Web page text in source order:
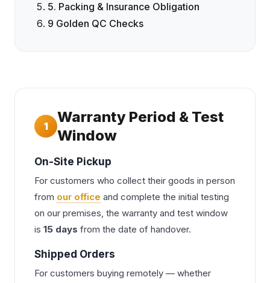
5. Packing & Insurance Obligation
9 Golden QC Checks
1
Warranty Period & Test
Window
On-Site Pickup
For customers who collect their goods in person
from our office and complete the initial testing
on our premises, the warranty and test window
is 15 days from the date of handover.
Shipped Orders
For customers buying remotely — whether